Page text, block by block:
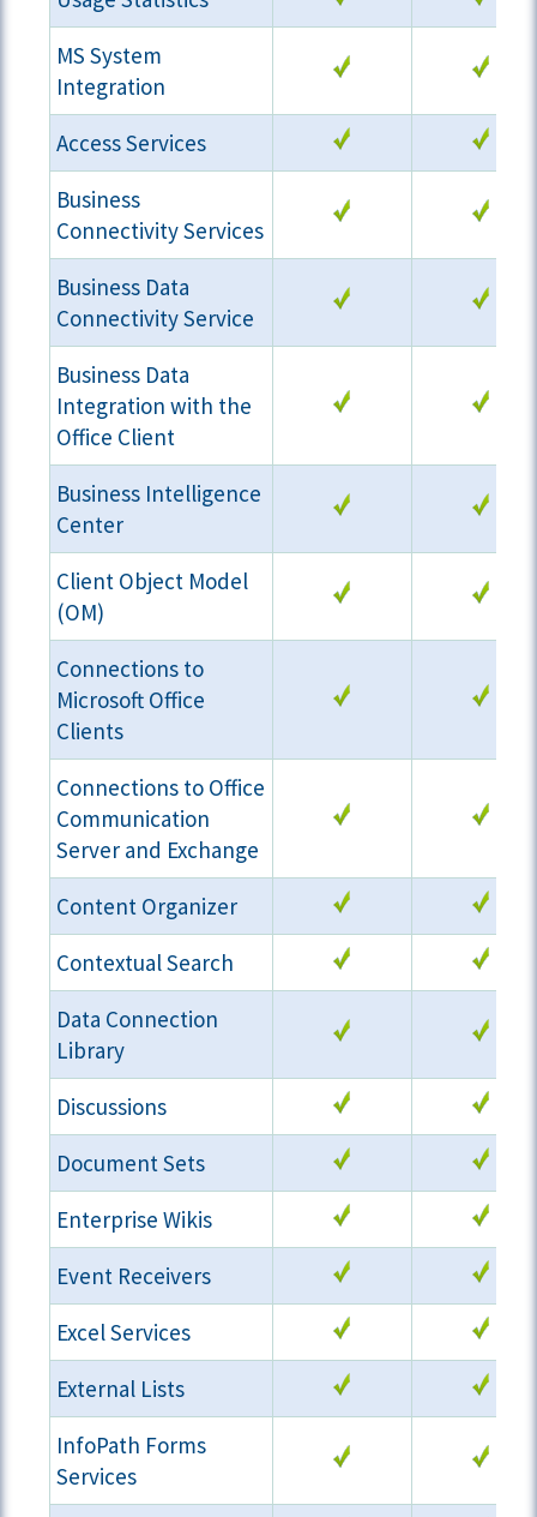
MS System
Integration
Access Services
Business
Connectivity Services
Business Data
Connectivity Service
Business Data
Integration with the
Office Client
Business Intelligence
Center
Client Object Model
(OM)
Connections to
Microsoft Office
Clients
Connections to Office
Communication
Server and Exchange
Content Organizer
Contextual Search
Data Connection
Library
Discussions
Document Sets
Enterprise Wikis
Event Receivers
Excel Services
External Lists
InfoPath Forms
Services